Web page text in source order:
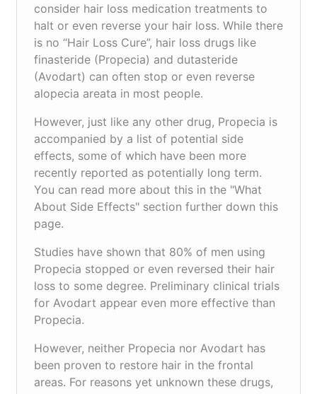
consider hair loss medication treatments to
halt or even reverse your hair loss. While there
is no “Hair Loss Cure”, hair loss drugs like
finasteride (Propecia) and dutasteride
(Avodart) can often stop or even reverse
alopecia areata in most people.
However, just like any other drug, Propecia is
accompanied by a list of potential side
effects, some of which have been more
recently reported as potentially long term.
You can read more about this in the "What
About Side Effects" section further down this
page.
Studies have shown that 80% of men using
Propecia stopped or even reversed their hair
loss to some degree. Preliminary clinical trials
for Avodart appear even more effective than
Propecia.
However, neither Propecia nor Avodart has
been proven to restore hair in the frontal
areas. For reasons yet unknown these drugs,